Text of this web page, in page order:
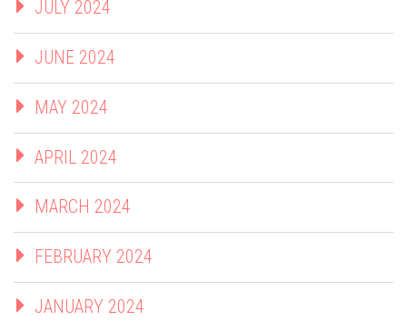
JULY 2024
JUNE 2024
MAY 2024
APRIL 2024
MARCH 2024
FEBRUARY 2024
JANUARY 2024